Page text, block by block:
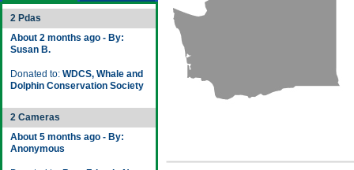
2 Pdas
About 2 months ago - By:
Susan B.
Donated to: WDCS, Whale and
Dolphin Conservation Society
2 Cameras
About 5 months ago - By:
Anonymous